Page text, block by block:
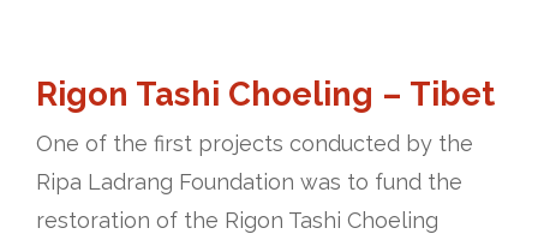
Rigon Tashi Choeling – Tibet
One of the first projects conducted by the
Ripa Ladrang Foundation was to fund the
restoration of the Rigon Tashi Choeling